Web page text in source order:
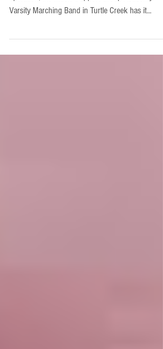
by Amilia Krzton Going into its sixth year of